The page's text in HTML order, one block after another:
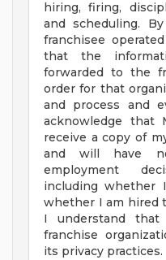
hiring, firing,
and scheduling.
franchisee
that the
forwarded to the
order for that
and process and
acknowledge that
receive a copy of
and will have
employment
including whether
whether I am hired
I understand
franchise
its privacy practices.